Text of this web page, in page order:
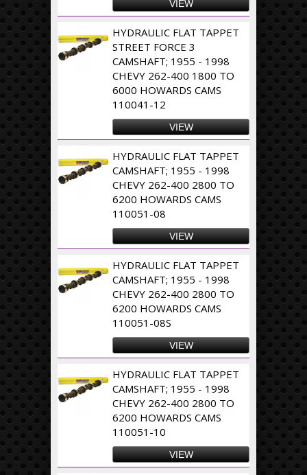
VIEW
HYDRAULIC FLAT TAPPET
STREET FORCE 3
CAMSHAFT; 1955 - 1998
CHEVY 262-400 1800 TO
6000 HOWARDS CAMS
110041-12
VIEW
HYDRAULIC FLAT TAPPET
CAMSHAFT; 1955 - 1998
CHEVY 262-400 2800 TO
6200 HOWARDS CAMS
110051-08
VIEW
HYDRAULIC FLAT TAPPET
CAMSHAFT; 1955 - 1998
CHEVY 262-400 2800 TO
6200 HOWARDS CAMS
110051-08S
VIEW
HYDRAULIC FLAT TAPPET
CAMSHAFT; 1955 - 1998
CHEVY 262-400 2800 TO
6200 HOWARDS CAMS
110051-10
VIEW